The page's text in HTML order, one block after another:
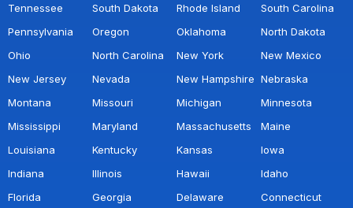
Tennessee
South Dakota Rhode Island
South Carolina
Pennsylvania
Oregon Oklahoma
North Dakota
Ohio
North Carolina New York
New Mexico
New Jersey
Nevada New Hampshire Nebraska
Montana
Missouri Michigan
Minnesota
Mississippi
Maryland Massachusetts
Maine
Louisiana
Kentucky Kansas
Iowa
Indiana
Illinois Hawaii
Idaho
Florida
Georgia Delaware
Connecticut